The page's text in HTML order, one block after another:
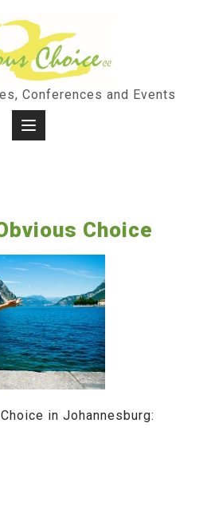
Conferences and Events
Choice
in Johannesburg: